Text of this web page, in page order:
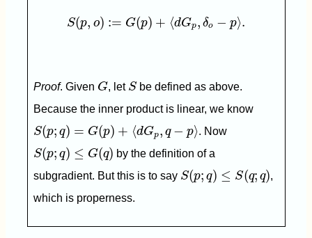
S(p, o) := G(p) + ⟨dGp, δo − p⟩.
S ,o G( ) ⟨ dGp, o
Proof. Given G
G, let S
S be defined as above.
Because the inner product is linear, we know
S(p; q) = G(p) + ⟨dGp, q − p⟩
S( ) (p) +⟨ d p,q− . Now
S(p; q) ≤ G(q)
S( ) G (q)
by the definition of a
subgradient. But this is to say S(p; q) ≤ S(q; q)
S( ) S q;q
,
which is properness.